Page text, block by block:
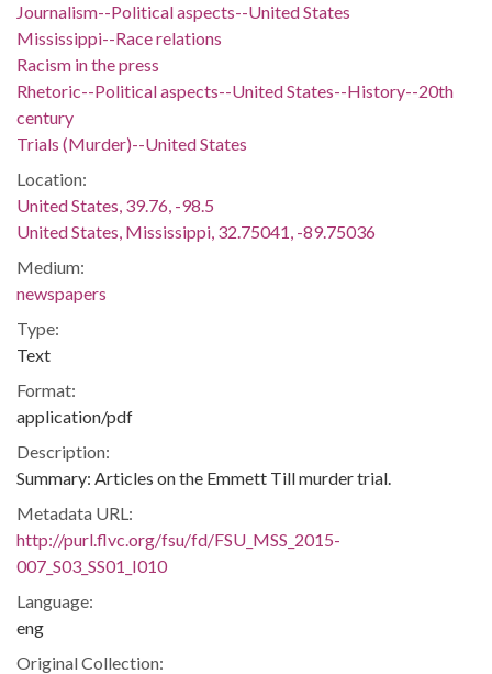
Journalism--Political aspects--United States
Mississippi--Race relations
Racism in the press
Rhetoric--Political aspects--United States--History--20th
century
Trials (Murder)--United States
Location:
United States, 39.76, -98.5
United States, Mississippi, 32.75041, -89.75036
Medium:
newspapers
Type:
Text
Format:
application/pdf
Description:
Summary: Articles on the Emmett Till murder trial.
Metadata URL:
http://purl.flvc.org/fsu/fd/FSU_MSS_2015-
007_S03_SS01_I010
Language:
eng
Original Collection: